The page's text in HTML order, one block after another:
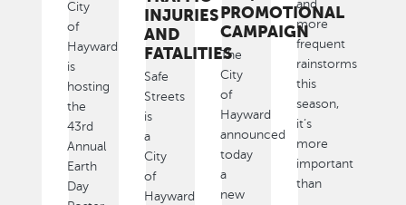
and
more
frequent
rainstorms
this
season,
it’s
more
important
than
City
of
Hayward
is
hosting
the
43rd
Annual
Earth
Day
PROMOTIONAL
CAMPAIGN
The
City
of
Hayward
announced
today
a
new
INJURIES
AND
FATALITIES
Safe
Streets
is
a
City
of
Hayward